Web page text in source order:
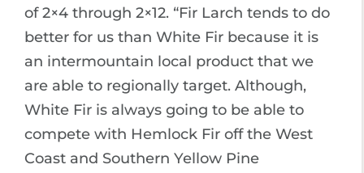
of 2×4 through 2×12. “Fir Larch tends to do
better for us than White Fir because it is
an intermountain local product that we
are able to regionally target. Although,
White Fir is always going to be able to
compete with Hemlock Fir off the West
Coast and Southern Yellow Pine